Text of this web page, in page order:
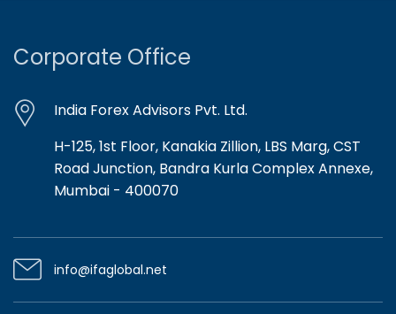
Corporate Office
India Forex Advisors Pvt. Ltd.
H-125, 1st Floor, Kanakia Zillion, LBS Marg, CST
Road Junction, Bandra Kurla Complex Annexe,
Mumbai - 400070
info@ifaglobal.net